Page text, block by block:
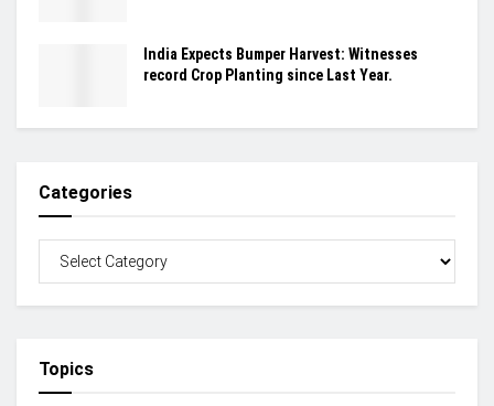
India Expects Bumper Harvest: Witnesses
record Crop Planting since Last Year.
Categories
Topics